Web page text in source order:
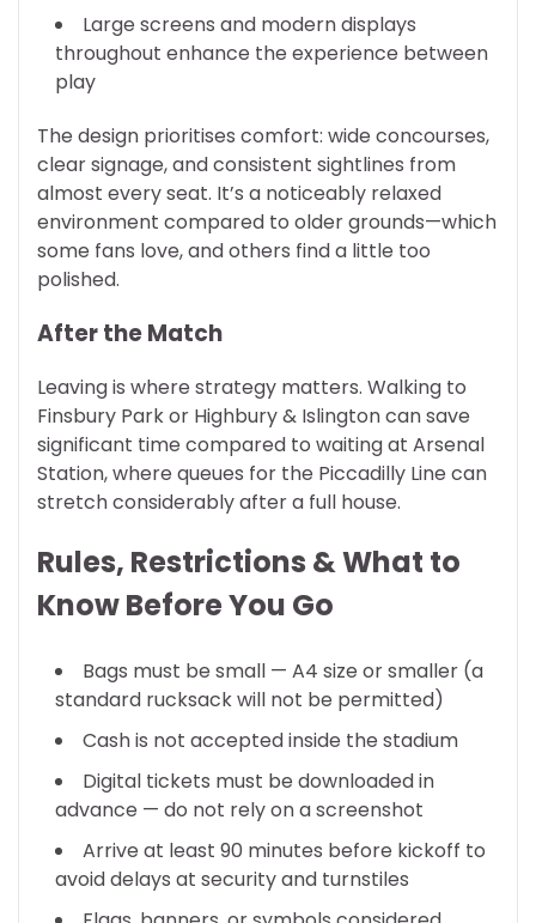
Large screens and modern displays
throughout enhance the experience between
play
The design prioritises comfort: wide concourses,
clear signage, and consistent sightlines from
almost every seat. It’s a noticeably relaxed
environment compared to older grounds—which
some fans love, and others find a little too
polished.
After the Match
Leaving is where strategy matters. Walking to
Finsbury Park or Highbury & Islington can save
significant time compared to waiting at Arsenal
Station, where queues for the Piccadilly Line can
stretch considerably after a full house.
Rules, Restrictions & What to
Know Before You Go
Bags must be small — A4 size or smaller (a
standard rucksack will not be permitted)
Cash is not accepted inside the stadium
Digital tickets must be downloaded in
advance — do not rely on a screenshot
Arrive at least 90 minutes before kickoff to
avoid delays at security and turnstiles